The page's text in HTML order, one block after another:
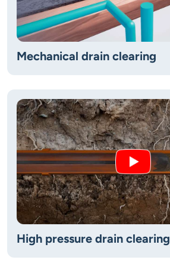
Mechanical drain clearing
High pressure drain clearing